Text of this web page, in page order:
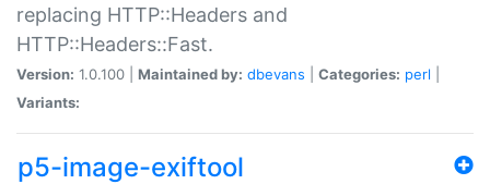
replacing HTTP::Headers and
HTTP::Headers::Fast.
Version: 1.0.100 | Maintained by: dbevans Categories: perl
Variants:
p5-image-exiftool